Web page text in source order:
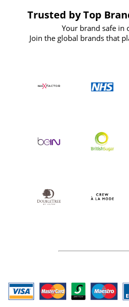
Trusted by Top
Your brand safe in
Join the global brands that